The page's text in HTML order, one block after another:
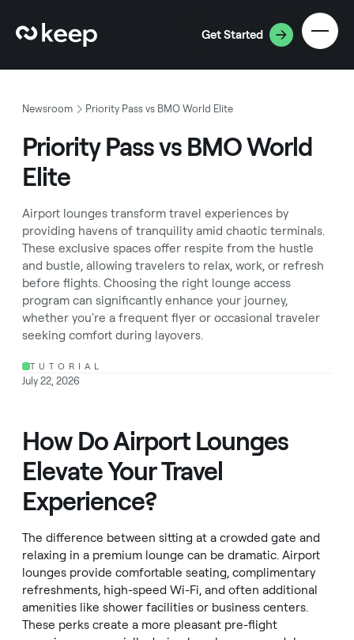
Get Started
Newsroom Priority Pass vs BMO World Elite
Priority Pass vs BMO World
Elite
Airport lounges transform travel experiences by
providing havens of tranquility amid chaotic terminals.
These exclusive spaces offer respite from the hustle
and bustle, allowing travelers to relax, work, or refresh
before flights. Choosing the right lounge access
program can significantly enhance your journey,
whether you're a frequent flyer or occasional traveler
seeking comfort during layovers.
TUTORIAL
July 22, 2026
How Do Airport Lounges
Elevate Your Travel
Experience?
The difference between sitting at a crowded gate and
relaxing in a premium lounge can be dramatic. Airport
lounges provide comfortable seating, complimentary
refreshments, high-speed Wi-Fi, and often additional
amenities like shower facilities or business centers.
These perks create a more pleasant pre-flight